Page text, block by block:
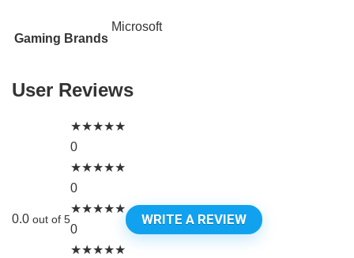
Gaming Brands
Microsoft
User Reviews
0.0 out of 5
★★★★★
0
★★★★★
0
★★★★★
0
★★★★★
WRITE A REVIEW